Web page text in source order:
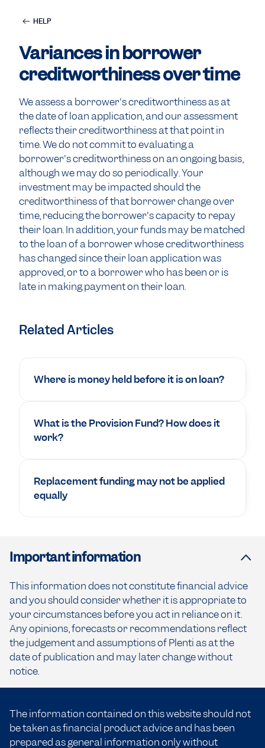
HELP
Variances in borrower
creditworthiness over time
We assess a borrower's creditworthiness as at
the date of loan application, and our assessment
reflects their creditworthiness at that point in
time. We do not commit to evaluating a
borrower's creditworthiness on an ongoing basis,
although we may do so periodically. Your
investment may be impacted should the
creditworthiness of that borrower change over
time, reducing the borrower's capacity to repay
their loan. In addition, your funds may be matched
to the loan of a borrower whose creditworthiness
has changed since their loan application was
approved, or to a borrower who has been or is
late in making payment on their loan.
Related Articles
Where is money held before it is on loan?
What is the Provision Fund? How does it
work?
Replacement funding may not be applied
equally
Important information
This information does not constitute financial advice
and you should consider whether it is appropriate to
your circumstances before you act in reliance on it.
Any opinions, forecasts or recommendations reflect
the judgement and assumptions of Plenti as at the
date of publication and may later change without
notice.
The information contained on this website should not
be taken as financial product advice and has been
prepared as general information only without